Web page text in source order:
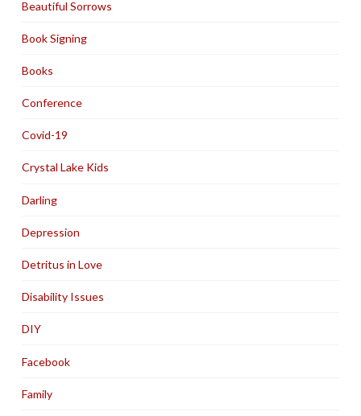
Beautiful Sorrows
Book Signing
Books
Conference
Covid-19
Crystal Lake Kids
Darling
Depression
Detritus in Love
Disability Issues
DIY
Facebook
Family